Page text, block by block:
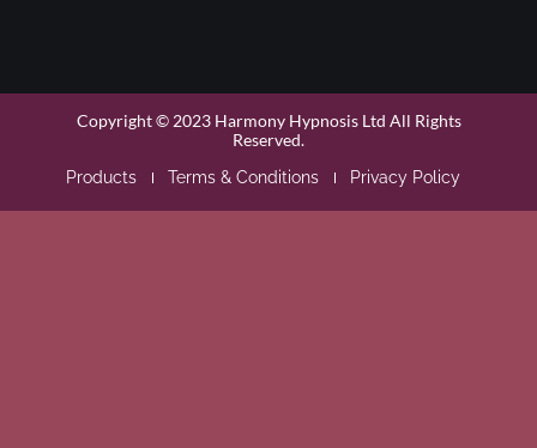
Copyright © 2023 Harmony Hypnosis Ltd All Rights
Reserved.
Products Terms & Conditions Privacy Policy